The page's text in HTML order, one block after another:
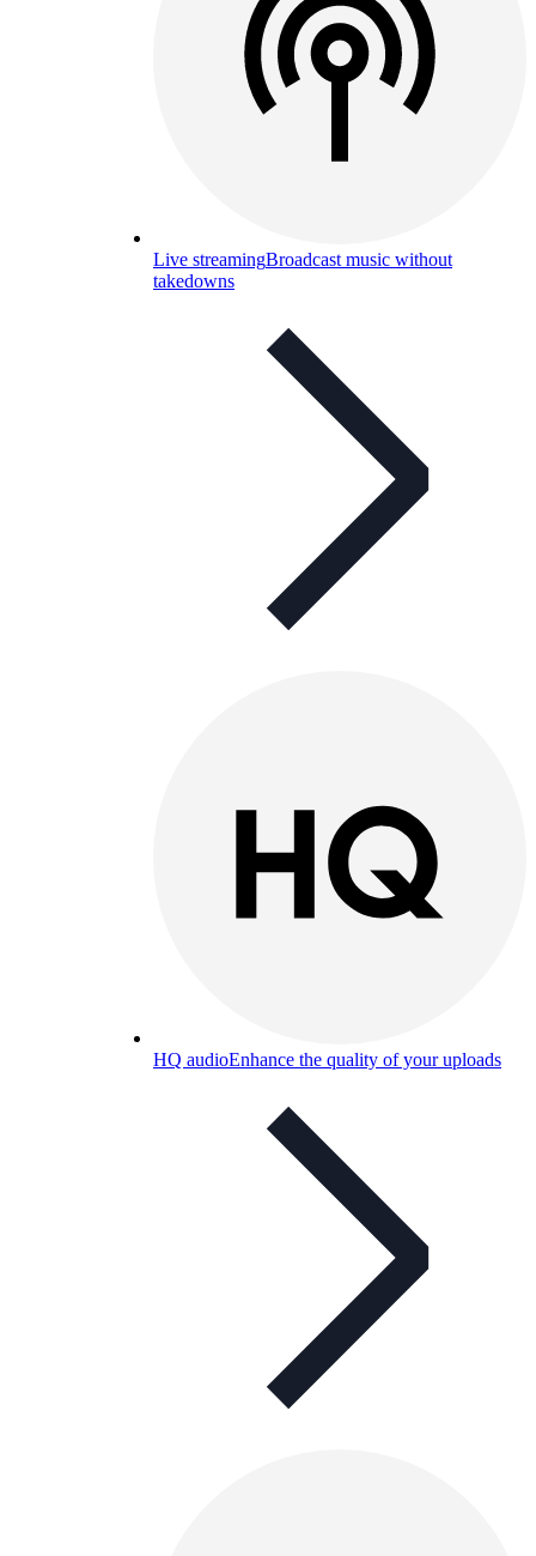
Live streamingBroadcast music without
takedowns
HQ audioEnhance the quality of your uploads